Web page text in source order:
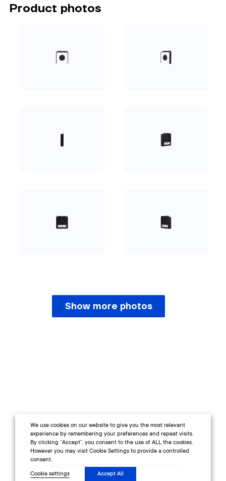
Product photos
Show more photos
2026 © PENTASHOT EU s.r.o.
Warranty Terms & Conditions Complaints Policy
Personal Data Protection Apps Privacy Policy
We use cookies on our website to give you the most relevant
experience by remembering your preferences and repeat visits.
By clicking “Accept”, you consent to the use of ALL the cookies.
However you may visit Cookie Settings to provide a controlled
consent.
Cookie settings Accept All